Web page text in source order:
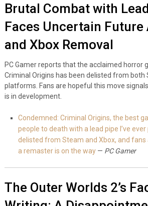
Brutal Combat with
Faces Uncertain Future
and Xbox Removal
PC Gamer reports that the acclaimed horror
Criminal Origins has been delisted from both
platforms. Fans are hopeful this move
is in development.
Condemned: Criminal Origins, the best
people to death with a lead pipe I’ve
delisted from Steam and Xbox, and
a remaster is on the way— PC Gamer
The Outer Worlds 2’s